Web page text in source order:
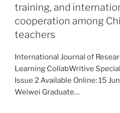
training, and
cooperation among
teachers
International Journal of
Learning CollabWritive
Issue 2 Available Online: 15
Weiwei Graduate…